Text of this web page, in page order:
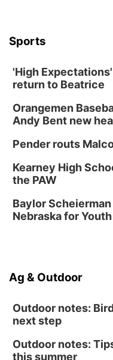
Lauritzen
Thu, Aug 13
Secret Park
La Vista
North Omaha
Fri, Aug 14
Sports
'High
return to Beatrice
Orangemen
Andy Bent new
Pender routs
Kearney High
the PAW
Baylor
Nebraska for
Ag & Outdoor
Outdoor notes:
next step
Outdoor notes:
this summer